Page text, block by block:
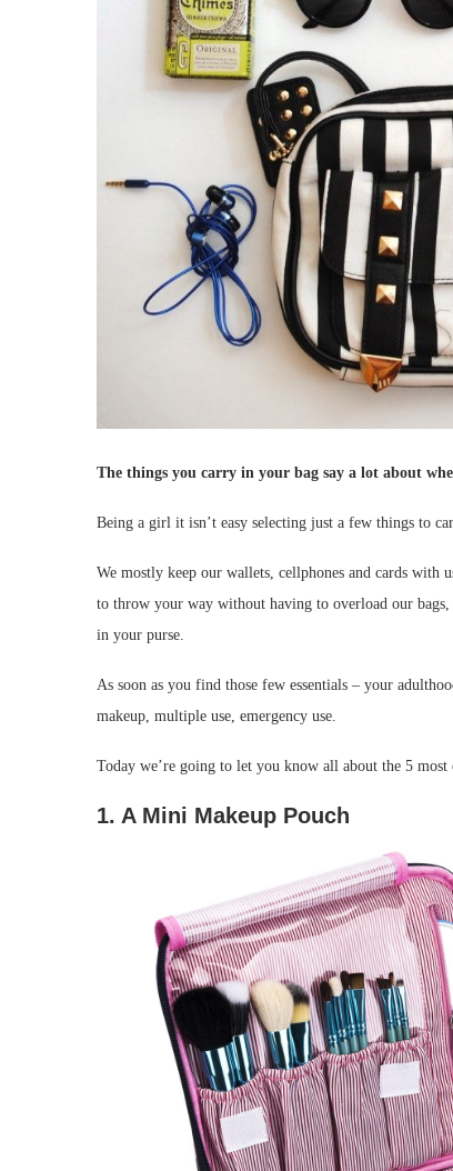
The things you carry in your bag say a lot about
Being a girl it isn’t easy selecting just a few things to
We mostly keep our wallets, cellphones and cards with
to throw your way without having to overload our bags,
in your purse.
As soon as you find those few essentials – your
makeup, multiple use, emergency use.
Today we’re going to let you know all about the 5 most
1. A Mini Makeup Pouch